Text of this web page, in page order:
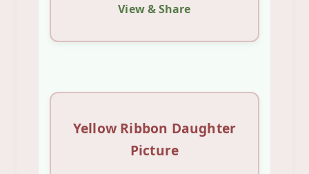
View & Share
Yellow Ribbon Daughter
Picture